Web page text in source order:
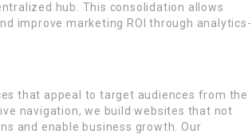
hub. This consolidation allows
improve marketing ROI through analytics-
that appeal to target audiences from the
navigation, we build websites that not
and enable business growth. Our